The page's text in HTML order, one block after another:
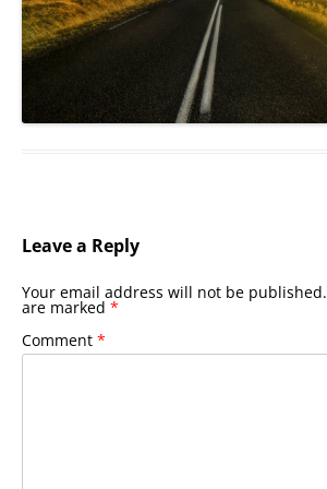
Leave a Reply
Your email address will not be published.
are marked *
Comment *